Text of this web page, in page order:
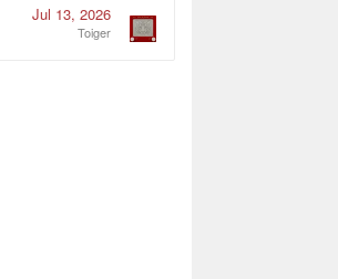
Jul 13, 2026
Toiger